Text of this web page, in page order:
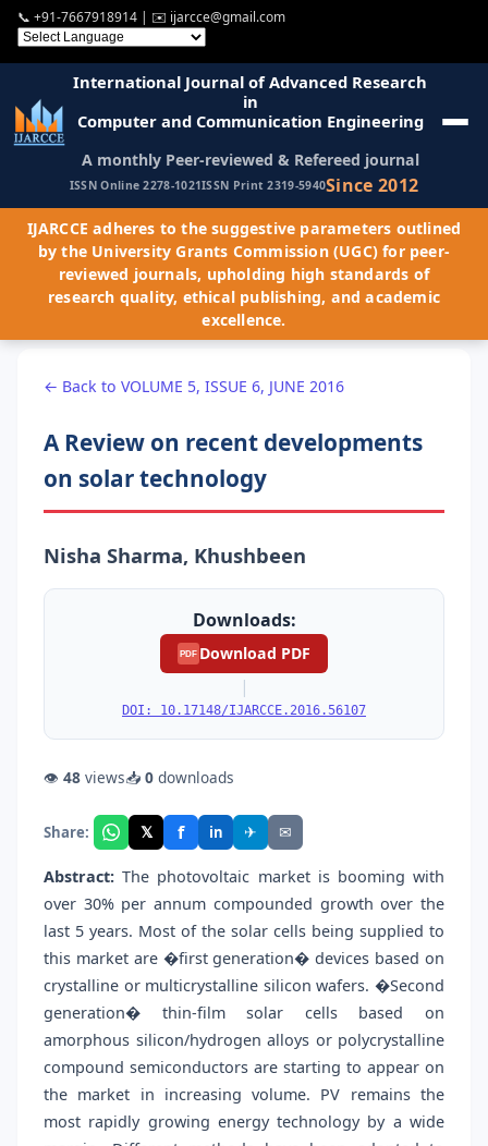
📞 +91-7667918914 | ✉️ ijarcce@gmail.com
International Journal of Advanced Research
in
Computer and Communication Engineering
A monthly Peer-reviewed & Refereed journal
ISSN Online 2278-1021ISSN Print 2319-5940Since 2012
IJARCCE adheres to the suggestive parameters outlined
by the University Grants Commission (UGC) for peer-
reviewed journals, upholding high standards of
research quality, ethical publishing, and academic
excellence.
← Back to VOLUME 5, ISSUE 6, JUNE 2016
A Review on recent developments
on solar technology
Nisha Sharma, Khushbeen
Downloads:
PDF Download PDF
|
DOI: 10.17148/IJARCCE.2016.56107
👁 48 views📥 0 downloads
Share: 𝕏 f in ✈ ✉
Abstract: The photovoltaic market is booming with
over 30% per annum compounded growth over the
last 5 years. Most of the solar cells being supplied to
this market are �first generation� devices based on
crystalline or multicrystalline silicon wafers. �Second
generation� thin-film solar cells based on
amorphous silicon/hydrogen alloys or polycrystalline
compound semiconductors are starting to appear on
the market in increasing volume. PV remains the
most rapidly growing energy technology by a wide